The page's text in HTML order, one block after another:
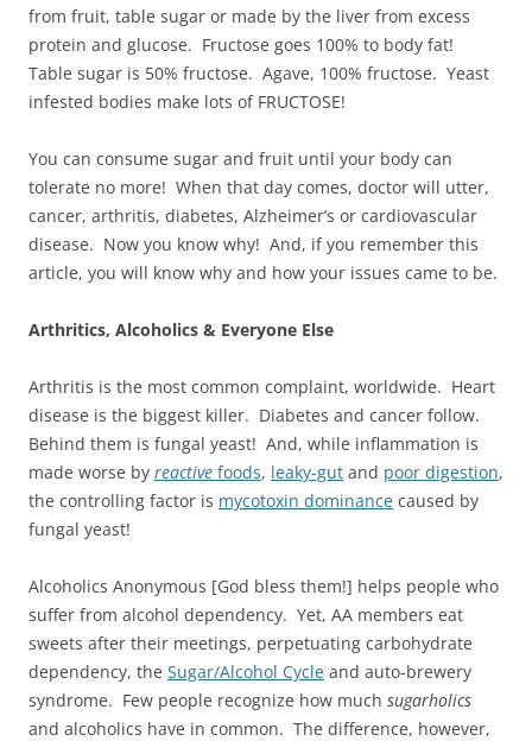
from fruit, table sugar or made by the liver from excess
protein and glucose. Fructose goes 100% to body fat!
Table sugar is 50% fructose. Agave, 100% fructose. Yeast
infested bodies make lots of FRUCTOSE!
You can consume sugar and fruit until your body can
tolerate no more! When that day comes, doctor will utter,
cancer, arthritis, diabetes, Alzheimer’s or cardiovascular
disease. Now you know why! And, if you remember this
article, you will know why and how your issues came to be.
Arthritics, Alcoholics & Everyone Else
Arthritis is the most common complaint, worldwide. Heart
disease is the biggest killer. Diabetes and cancer follow.
Behind them is fungal yeast! And, while inflammation is
made worse by reactive foods, leaky-gut and poor digestion,
the controlling factor is mycotoxin dominance caused by
fungal yeast!
Alcoholics Anonymous [God bless them!] helps people who
suffer from alcohol dependency. Yet, AA members eat
sweets after their meetings, perpetuating carbohydrate
dependency, the Sugar/Alcohol Cycle and auto-brewery
syndrome. Few people recognize how much sugarholics
and alcoholics have in common. The difference, however,